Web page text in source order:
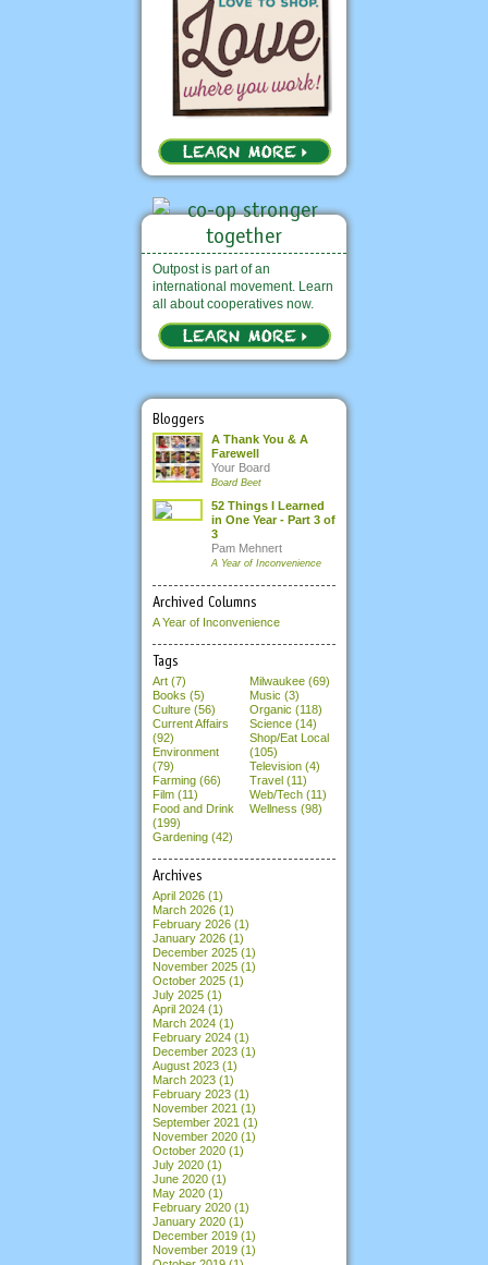
Outpost is part of an
international movement. Learn
all about cooperatives now.
Bloggers
A Thank You & A
Farewell
Your Board
Board Beet
52 Things I Learned
in One Year - Part 3 of
3
Pam Mehnert
A Year of Inconvenience
Archived Columns
A Year of Inconvenience
Tags
Art (7)
Books (5)
Culture (56)
Current Affairs
(92)
Environment
(79)
Farming (66)
Film (11)
Food and Drink
(199)
Gardening (42)
Milwaukee (69)
Music (3)
Organic (118)
Science (14)
Shop/Eat Local
(105)
Television (4)
Travel (11)
Web/Tech (11)
Wellness (98)
Archives
April 2026 (1)
March 2026 (1)
February 2026 (1)
January 2026 (1)
December 2025 (1)
November 2025 (1)
October 2025 (1)
July 2025 (1)
April 2024 (1)
March 2024 (1)
February 2024 (1)
December 2023 (1)
August 2023 (1)
March 2023 (1)
February 2023 (1)
November 2021 (1)
September 2021 (1)
November 2020 (1)
October 2020 (1)
July 2020 (1)
June 2020 (1)
May 2020 (1)
February 2020 (1)
January 2020 (1)
December 2019 (1)
November 2019 (1)